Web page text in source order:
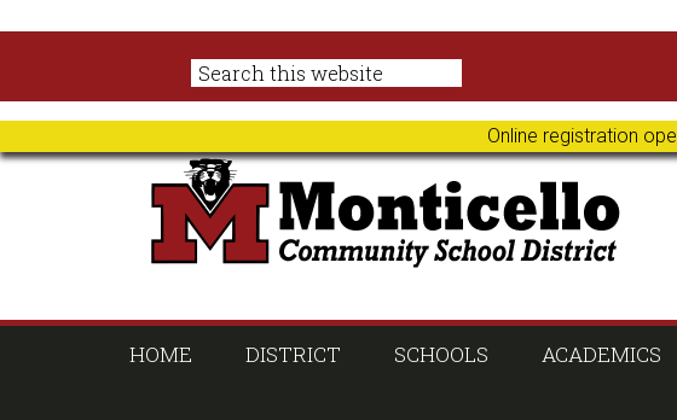
Online registration
primary
main
primary
footer
HOME DISTRICT SCHOOLS ACADEMICS